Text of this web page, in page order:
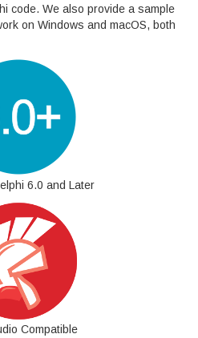
code. We also provide a sample
on Windows and macOS, both
6.0 and Later
Compatible